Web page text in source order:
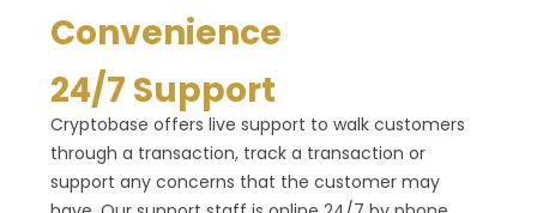
Convenience
24/7 Support
Cryptobase offers live support to walk customers
through a transaction, track a transaction or
support any concerns that the customer may